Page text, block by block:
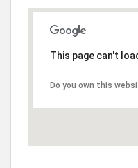
This page can't
Do you own this